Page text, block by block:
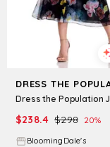
$238.4 $298 20%
BloomingDale's